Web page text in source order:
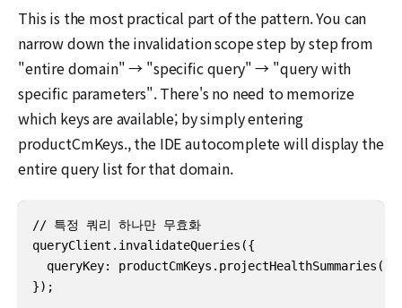
This is the most practical part of the pattern. You can
narrow down the invalidation scope step by step from
"entire domain" → "specific query" → "query with
specific parameters". There's no need to memorize
which keys are available; by simply entering
productCmKeys., the IDE autocomplete will display the
entire query list for that domain.
// 특정 쿼리 하나만 무효화
queryClient.invalidateQueries({
queryKey: productCmKeys.projectHealthSummaries({
});